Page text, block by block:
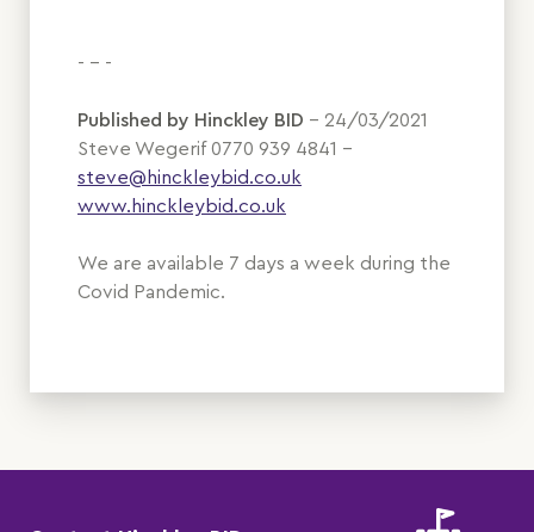
- - -
Published by Hinckley BID – 24/03/2021
Steve Wegerif 0770 939 4841 –
steve@hinckleybid.co.uk
www.hinckleybid.co.uk
We are available 7 days a week during the
Covid Pandemic.